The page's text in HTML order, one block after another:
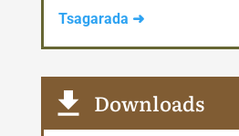
Tsagarada ➜
Downloads